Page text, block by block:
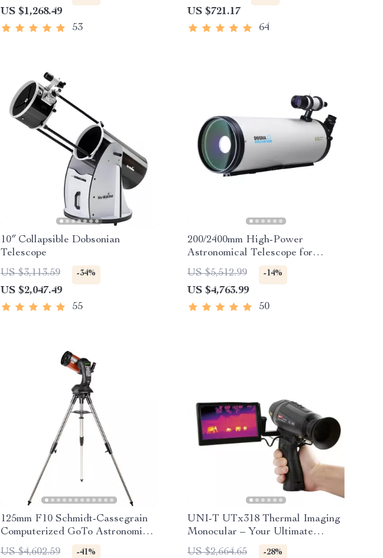
US $1,268.49
53
US $721.17
64
10″ Collapsible Dobsonian
Telescope
US $3,113.59
-34%
US $2,047.49
55
200/2400mm High-Power
Astronomical Telescope for
Stargazing Enthusiasts
US $5,512.99 -14%
US $4,763.99
50
125mm F10 Schmidt-Cassegrain
Computerized GoTo Astronomical
Telescope with StarBright XLT
US $4,602.59 -41%
UNI-T UTx318 Thermal Imaging
Monocular – Your Ultimate
Outdoor Observation Tool
US $2,664.65 -28%